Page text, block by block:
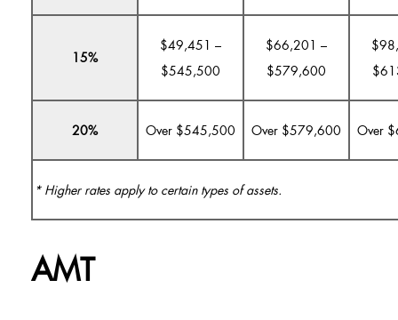
15%
$49,451 –
$545,500
$66,201 –
$579,600
20% Over $545,500 Over $579,600 Over
* Higher rates apply to certain types of assets.
AMT